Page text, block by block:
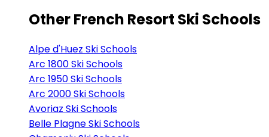
Other French Resort Ski Schools
Alpe d'Huez Ski Schools
Arc 1800 Ski Schools
Arc 1950 Ski Schools
Arc 2000 Ski Schools
Avoriaz Ski Schools
Belle Plagne Ski Schools